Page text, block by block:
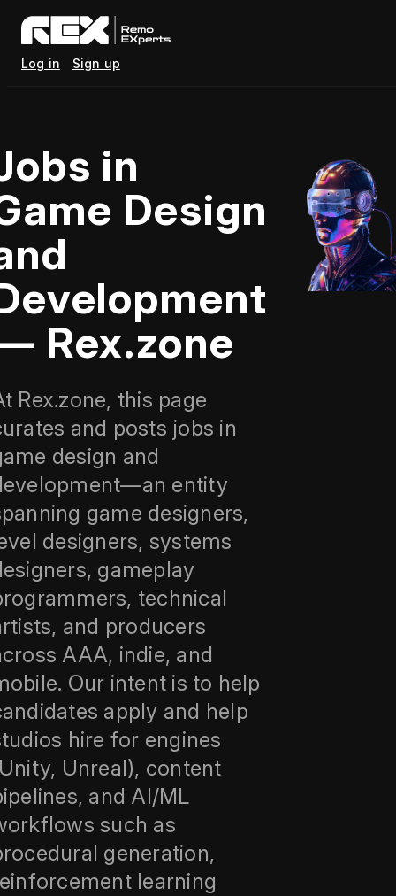
Log in Sign up
in
Design
Rex.zone
Rex.zone, this page
and posts jobs in
design and
entity
game designers,
designers, systems
gameplay
technical
and producers
AAA, indie, and
Our intent is to help
apply and help
hire for engines
Unreal), content
and AI/ML
such as
generation,
learning